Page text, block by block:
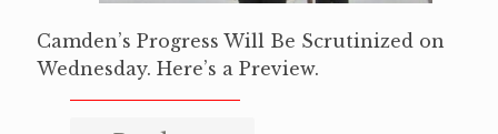
Camden’s Progress Will Be Scrutinized on
Wednesday. Here’s a Preview.